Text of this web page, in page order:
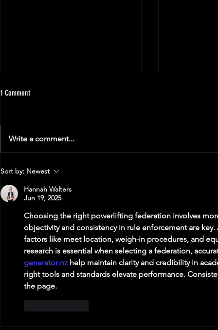
The Strength Limit: How Strong Can You
1 Comment
Write a comment...
Sort by: Newest
Hannah Walters
Jun 19, 2025
Choosing the right powerlifting federation involves
objectivity and consistency in rule enforcement are
factors like meet location, weigh-in procedures, and
research is essential when selecting a federation,
generator nz help maintain clarity and credibility in
right tools and standards elevate performance.
the page.